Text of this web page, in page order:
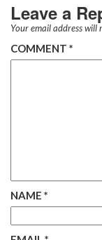
Leave a
Your email address will
COMMENT *
NAME *